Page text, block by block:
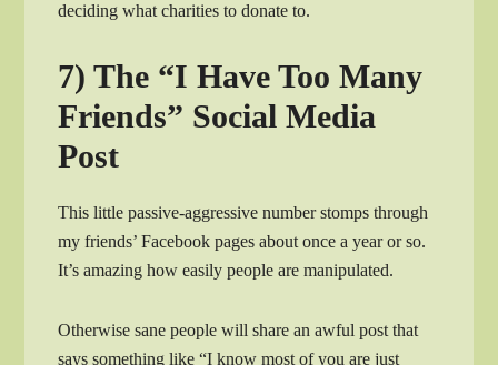
deciding what charities to donate to.
7) The “I Have Too Many
Friends” Social Media
Post
This little passive-aggressive number stomps through
my friends’ Facebook pages about once a year or so.
It’s amazing how easily people are manipulated.
Otherwise sane people will share an awful post that
says something like “I know most of you are just